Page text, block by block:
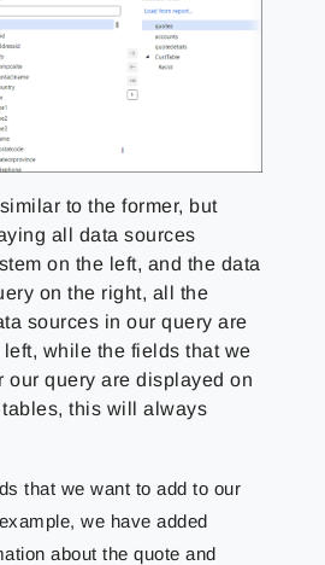
to the former, but
all data sources
on the left, and the data
on the right, all the
sources in our query are
while the fields that we
our query are displayed on
this will always
that we want to add to our
we have added
about the quote and